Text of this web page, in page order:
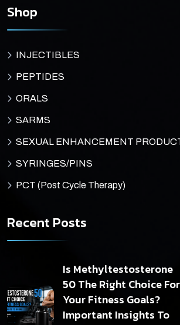
Shop
INJECTIBLES
PEPTIDES
ORALS
SARMS
SEXUAL ENHANCEMENT
SYRINGES/PINS
PCT (Post Cycle Therapy)
Recent Posts
Is Methyltestosterone
50 The Right Choice For
Your Fitness Goals?
Important Insights To